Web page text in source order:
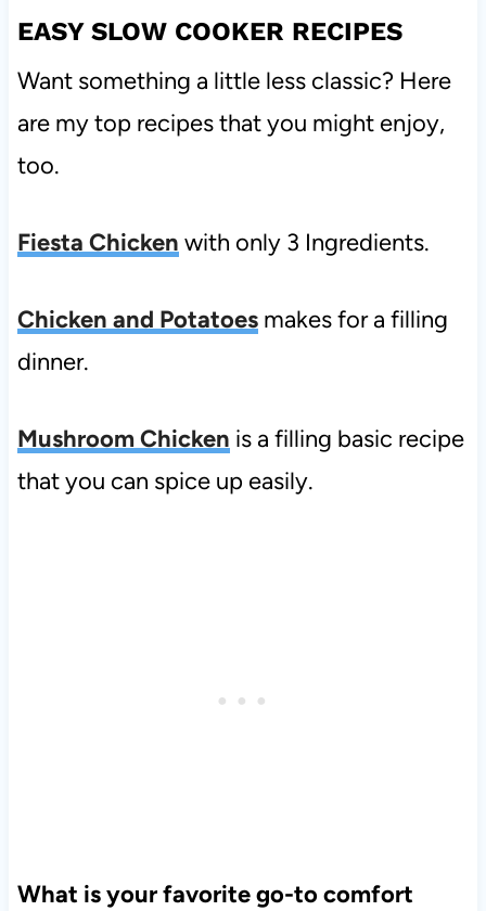
EASY SLOW COOKER RECIPES
Want something a little less classic? Here
are my top recipes that you might enjoy,
too.
Fiesta Chicken with only 3 Ingredients.
Chicken and Potatoes makes for a filling
dinner.
Mushroom Chicken is a filling basic recipe
that you can spice up easily.
What is your favorite go-to comfort